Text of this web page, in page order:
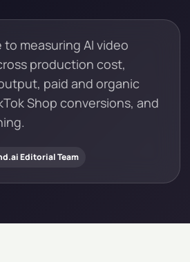
measuring AI video
production cost,
paid and organic
Shop conversions, and
Editorial Team